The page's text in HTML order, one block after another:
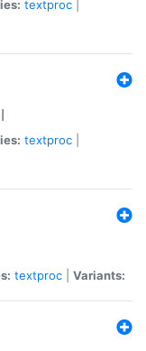
textproc
textproc
textproc Variants: